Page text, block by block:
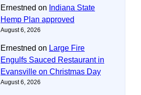
Ernestned on Indiana State
Hemp Plan approved
August 6, 2026
Ernestned on Large Fire
Engulfs Sauced Restaurant in
Evansville on Christmas Day
August 6, 2026